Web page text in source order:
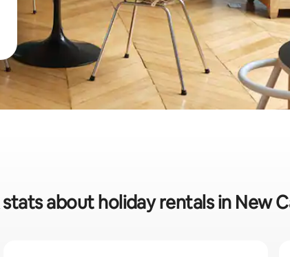
about holiday rentals in New